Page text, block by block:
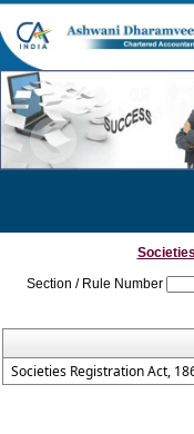
Section / Rule Number
Societies Registration Act,